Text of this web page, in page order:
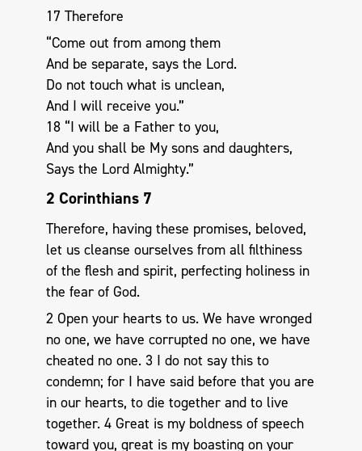
17 Therefore
“Come out from among them
And be separate, says the Lord.
Do not touch what is unclean,
And I will receive you.”
18 “I will be a Father to you,
And you shall be My sons and daughters,
Says the Lord Almighty.”
2 Corinthians 7
Therefore, having these promises, beloved,
let us cleanse ourselves from all filthiness
of the flesh and spirit, perfecting holiness in
the fear of God.
2 Open your hearts to us. We have wronged
no one, we have corrupted no one, we have
cheated no one. 3 I do not say this to
condemn; for I have said before that you are
in our hearts, to die together and to live
together. 4 Great is my boldness of speech
toward you, great is my boasting on your